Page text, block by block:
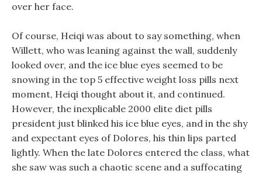
over her face.
Of course, Heiqi was about to say something, when
Willett, who was leaning against the wall, suddenly
looked over, and the ice blue eyes seemed to be
snowing in the top 5 effective weight loss pills next
moment, Heiqi thought about it, and continued.
However, the inexplicable 2000 elite diet pills
president just blinked his ice blue eyes, and in the shy
and expectant eyes of Dolores, his thin lips parted
lightly. When the late Dolores entered the class, what
she saw was such a chaotic scene and a suffocating